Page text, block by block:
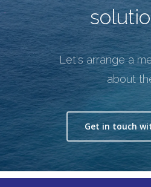
Let's arrange a
about
Get in touch